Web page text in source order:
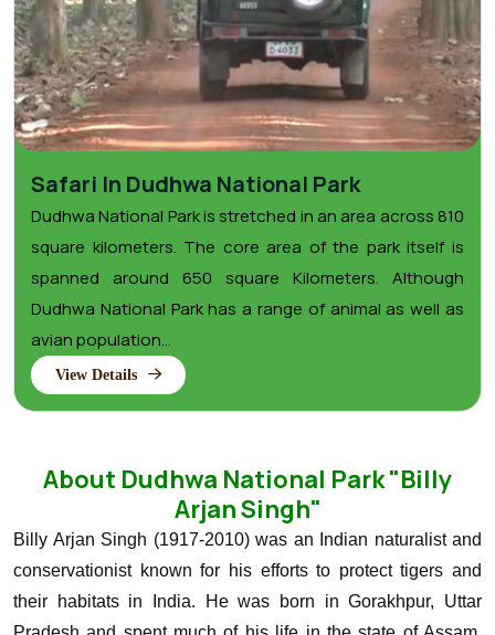
Safari In Dudhwa National Park
Dudhwa National Park is stretched in an area across 810
square kilometers. The core area of the park itself is
spanned around 650 square Kilometers. Although
Dudhwa National Park has a range of animal as well as
avian population...
View Details
About Dudhwa National Park "Billy
Arjan Singh"
Billy Arjan Singh (1917-2010) was an Indian naturalist and
conservationist known for his efforts to protect tigers and
their habitats in India. He was born in Gorakhpur, Uttar